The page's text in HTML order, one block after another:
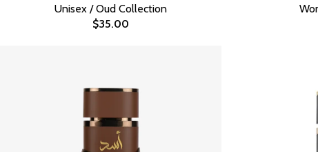
Unisex / Oud Collection
$35.00